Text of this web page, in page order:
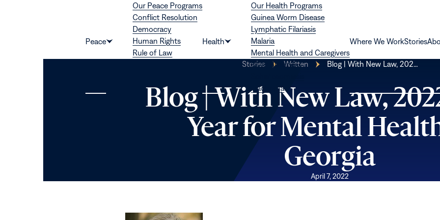
Peace
Show
submenu
Our Peace Programs
Conflict Resolution
Democracy
Human Rights
Rule of Law
Health
Show
submenu
Our Health Programs
Guinea Worm Disease
Lymphatic Filariasis
Malaria
Mental Health and Caregivers
River Blindness
Trachoma
Where We WorkStories
Stories Written Blog | With New Law, 202…
Blog | With New Law,
Year for Mental
Georgia
April 7, 2022